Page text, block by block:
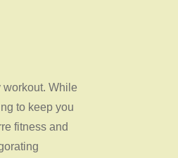
While
to keep you
fitness and